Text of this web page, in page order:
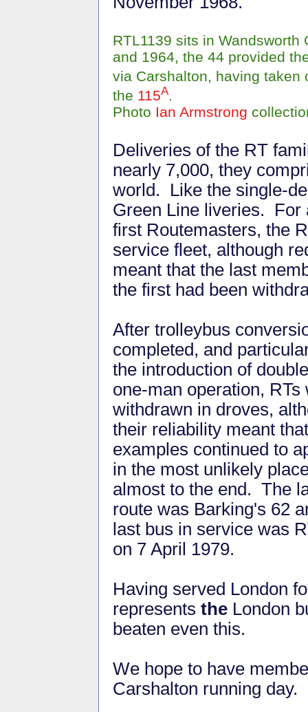
RTL1139 sits in
and 1964, the 44 provided
via Carshalton, having taken
the 115A.
Photo Ian Armstrong
Deliveries of the RT
nearly 7,000, they
world. Like the single-
Green Line liveries. For
first Routemasters, the
service fleet, although
meant that the last
the first had been
After trolleybus
completed, and
the introduction of
one-man operation, RTs
withdrawn in droves,
their reliability meant that
examples continued to
in the most unlikely
almost to the end. The
route was Barking's 62
last bus in service was
on 7 April 1979.
Having served London
represents the London
beaten even this.
We hope to have
Carshalton running day.